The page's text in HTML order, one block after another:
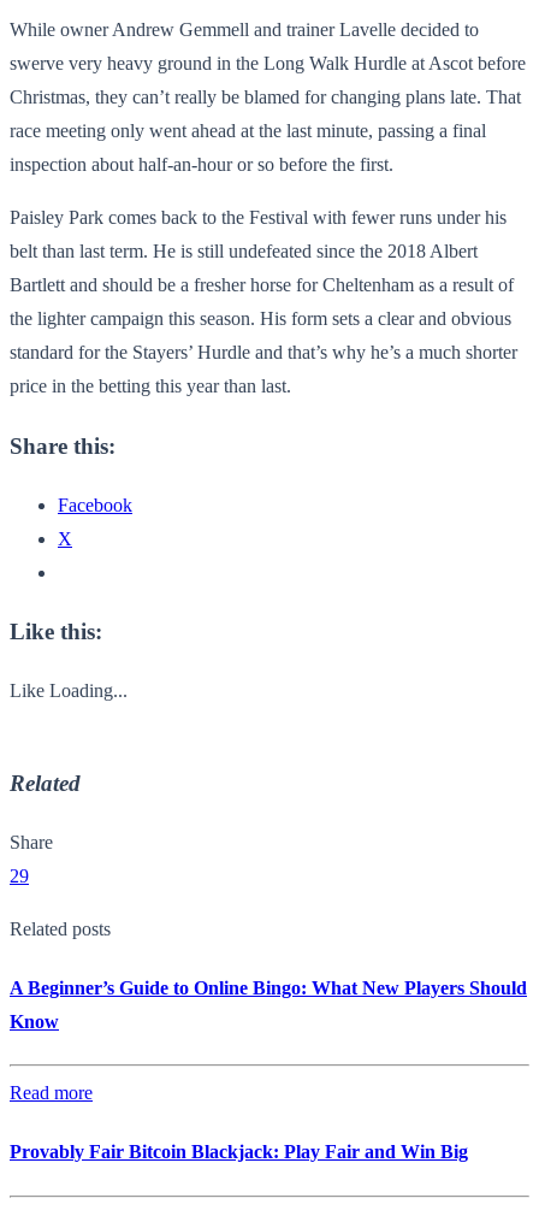
While owner Andrew Gemmell and trainer Lavelle decided to
swerve very heavy ground in the Long Walk Hurdle at Ascot before
Christmas, they can’t really be blamed for changing plans late. That
race meeting only went ahead at the last minute, passing a final
inspection about half-an-hour or so before the first.
Paisley Park comes back to the Festival with fewer runs under his
belt than last term. He is still undefeated since the 2018 Albert
Bartlett and should be a fresher horse for Cheltenham as a result of
the lighter campaign this season. His form sets a clear and obvious
standard for the Stayers’ Hurdle and that’s why he’s a much shorter
price in the betting this year than last.
Share this:
Facebook
X
Like this:
Like Loading...
Related
Share
29
Related posts
A Beginner’s Guide to Online Bingo: What New Players Should
Know
Read more
Provably Fair Bitcoin Blackjack: Play Fair and Win Big